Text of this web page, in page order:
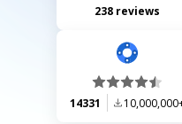
238 reviews
14331